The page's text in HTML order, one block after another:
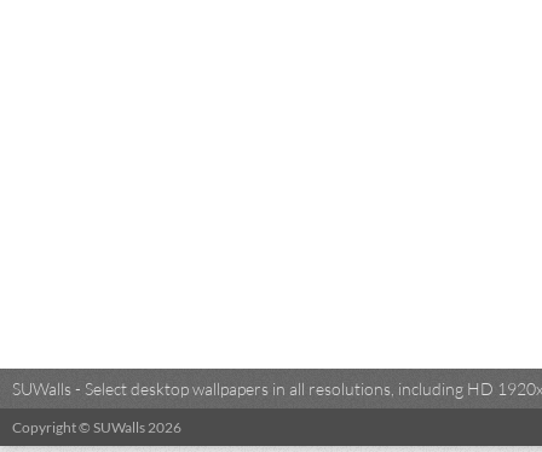
SUWalls - Select desktop wallpapers in all resolutions, including HD
Copyright © SUWalls 2026